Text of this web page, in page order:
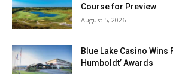
Course for Preview
August 5, 2026
Blue Lake Casino Wins
Humboldt’ Awards